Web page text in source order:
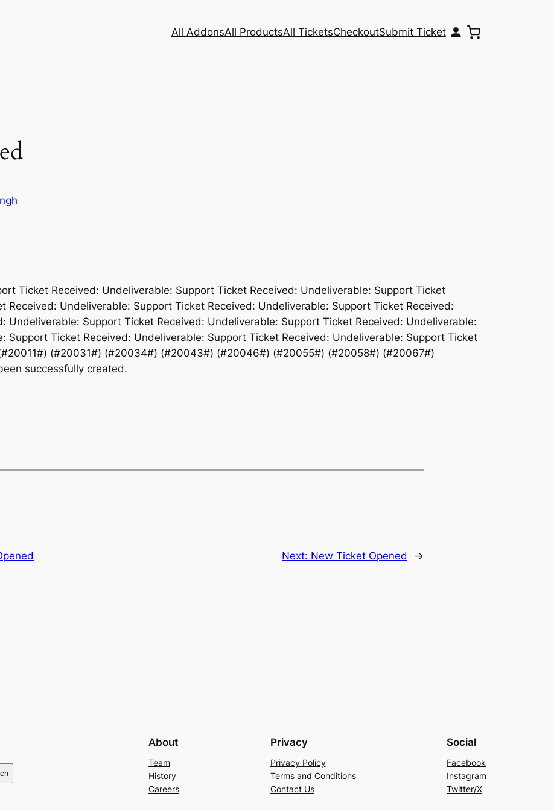
All AddonsAll ProductsAll TicketsCheckoutSubmit Ticket
Ticket Received: Undeliverable: Support Ticket Received: Undeliverable: Support Ticket
Received: Undeliverable: Support Ticket Received: Undeliverable: Support Ticket Received:
Undeliverable: Support Ticket Received: Undeliverable: Support Ticket Received: Undeliverable:
Support Ticket Received: Undeliverable: Support Ticket Received: Undeliverable: Support Ticket
(#20031#) (#20034#) (#20043#) (#20046#) (#20055#) (#20058#) (#20067#)
successfully created.
Next: New Ticket Opened →
About
Team
History
Careers
Privacy
Privacy Policy
Terms and Conditions
Contact Us
Social
Facebook
Instagram
Twitter/X